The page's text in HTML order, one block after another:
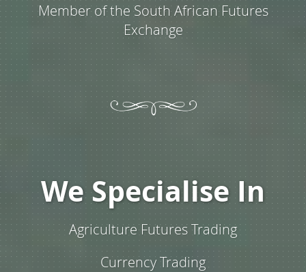
Member of the South African Futures
Exchange
We Specialise In
Agriculture Futures Trading
Currency Trading